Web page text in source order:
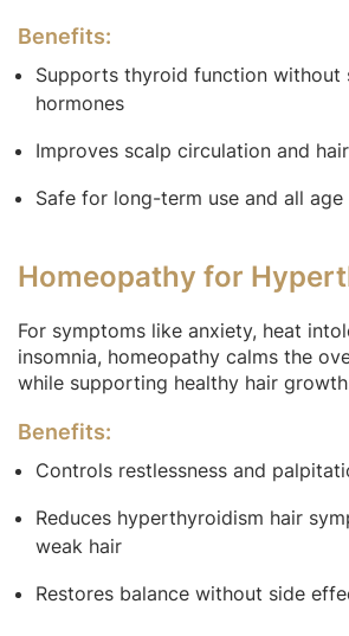
Benefits:
Supports thyroid function without
hormones
Improves scalp circulation and
Safe for long-term use and all age
Homeopathy for
For symptoms like anxiety, heat
insomnia, homeopathy calms the
while supporting healthy hair
Benefits:
Controls restlessness and
Reduces hyperthyroidism hair
weak hair
Restores balance without side